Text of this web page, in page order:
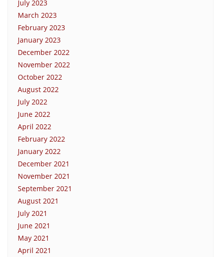
July 2023
March 2023
February 2023
January 2023
December 2022
November 2022
October 2022
August 2022
July 2022
June 2022
April 2022
February 2022
January 2022
December 2021
November 2021
September 2021
August 2021
July 2021
June 2021
May 2021
April 2021